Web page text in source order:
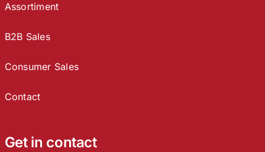
Assortiment
B2B Sales
Consumer Sales
Contact
Get in contact